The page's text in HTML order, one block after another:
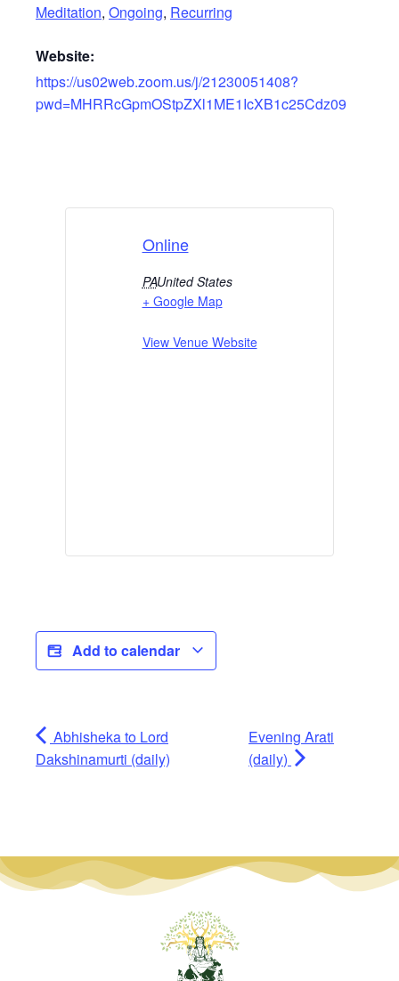
Meditation, Ongoing, Recurring
Website:
https://us02web.zoom.us/j/21230051408?
pwd=MHRRcGpmOStpZXl1ME1IcXB1c25Cdz09
Online
PAUnited States
+ Google Map
View Venue Website
Add to calendar
Abhisheka to Lord
Dakshinamurti (daily)
Evening Arati
(daily)